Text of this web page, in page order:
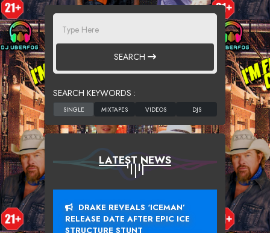
SEARCH
SEARCH KEYWORDS :
LATEST NEWS
DRAKE REVEALS ‘ICEMAN’
RELEASE DATE AFTER EPIC ICE
STRUCTURE STUNT